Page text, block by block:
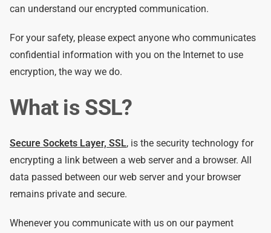
can understand our encrypted communication.
For your safety, please expect anyone who communicates
confidential information with you on the Internet to use
encryption, the way we do.
What is SSL?
Secure Sockets Layer, SSL, is the security technology for
encrypting a link between a web server and a browser. All
data passed between our web server and your browser
remains private and secure.
Whenever you communicate with us on our payment